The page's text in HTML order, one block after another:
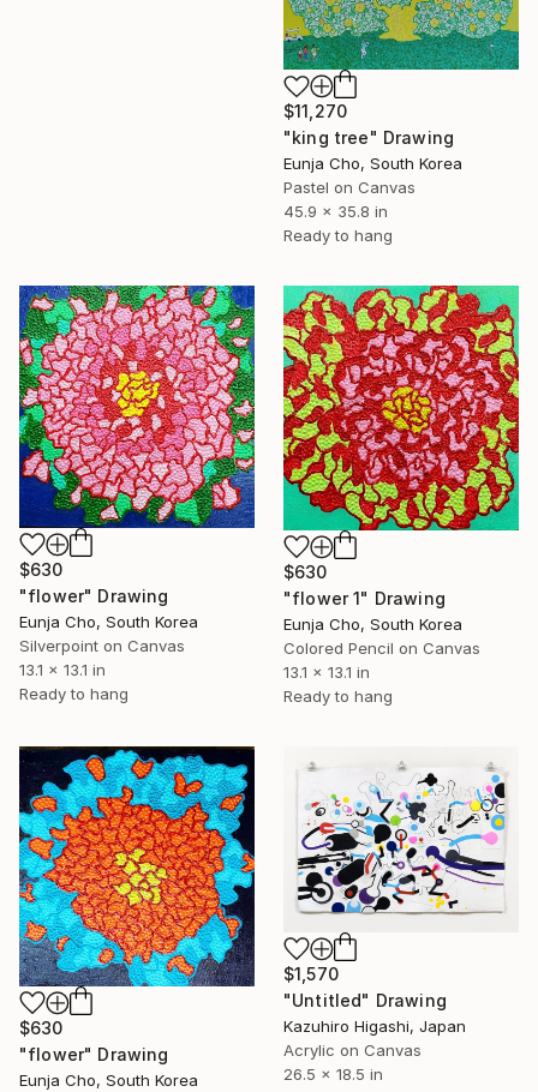
$11,270
"king tree" Drawing
Eunja Cho, South Korea
Pastel on Canvas
45.9 x 35.8 in
Ready to hang
$630
"flower" Drawing
Eunja Cho, South Korea
Silverpoint on Canvas
13.1 x 13.1 in
Ready to hang
$630
"flower 1" Drawing
Eunja Cho, South Korea
Colored Pencil on Canvas
13.1 x 13.1 in
Ready to hang
$630
"flower" Drawing
Eunja Cho, South Korea
$1,570
"Untitled" Drawing
Kazuhiro Higashi, Japan
Acrylic on Canvas
26.5 x 18.5 in